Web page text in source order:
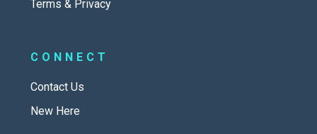
Terms & Privacy
CONNECT
Contact Us
New Here